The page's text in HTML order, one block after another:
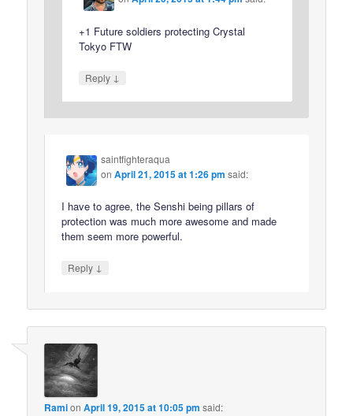
+1 Future soldiers protecting Crystal
Tokyo FTW
Reply ↓
saintfighteraqua
onApril 21, 2015 at 1:26 pm said:
I have to agree, the Senshi being pillars of
protection was much more awesome and made
them seem more powerful.
Reply ↓
RamionApril 19, 2015 at 10:05 pm said: